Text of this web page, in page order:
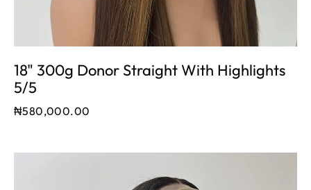
18" 300g Donor Straight With Highlights
5/5
₦580,000.00